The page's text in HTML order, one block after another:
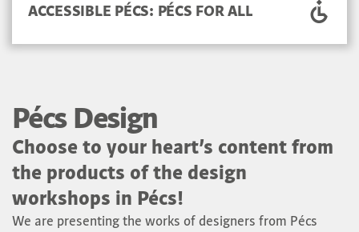
ACCESSIBLE PÉCS: PÉCS FOR ALL
Pécs Design
Choose to your heart’s content from
the products of the design
workshops in Pécs!
We are presenting the works of designers from Pécs